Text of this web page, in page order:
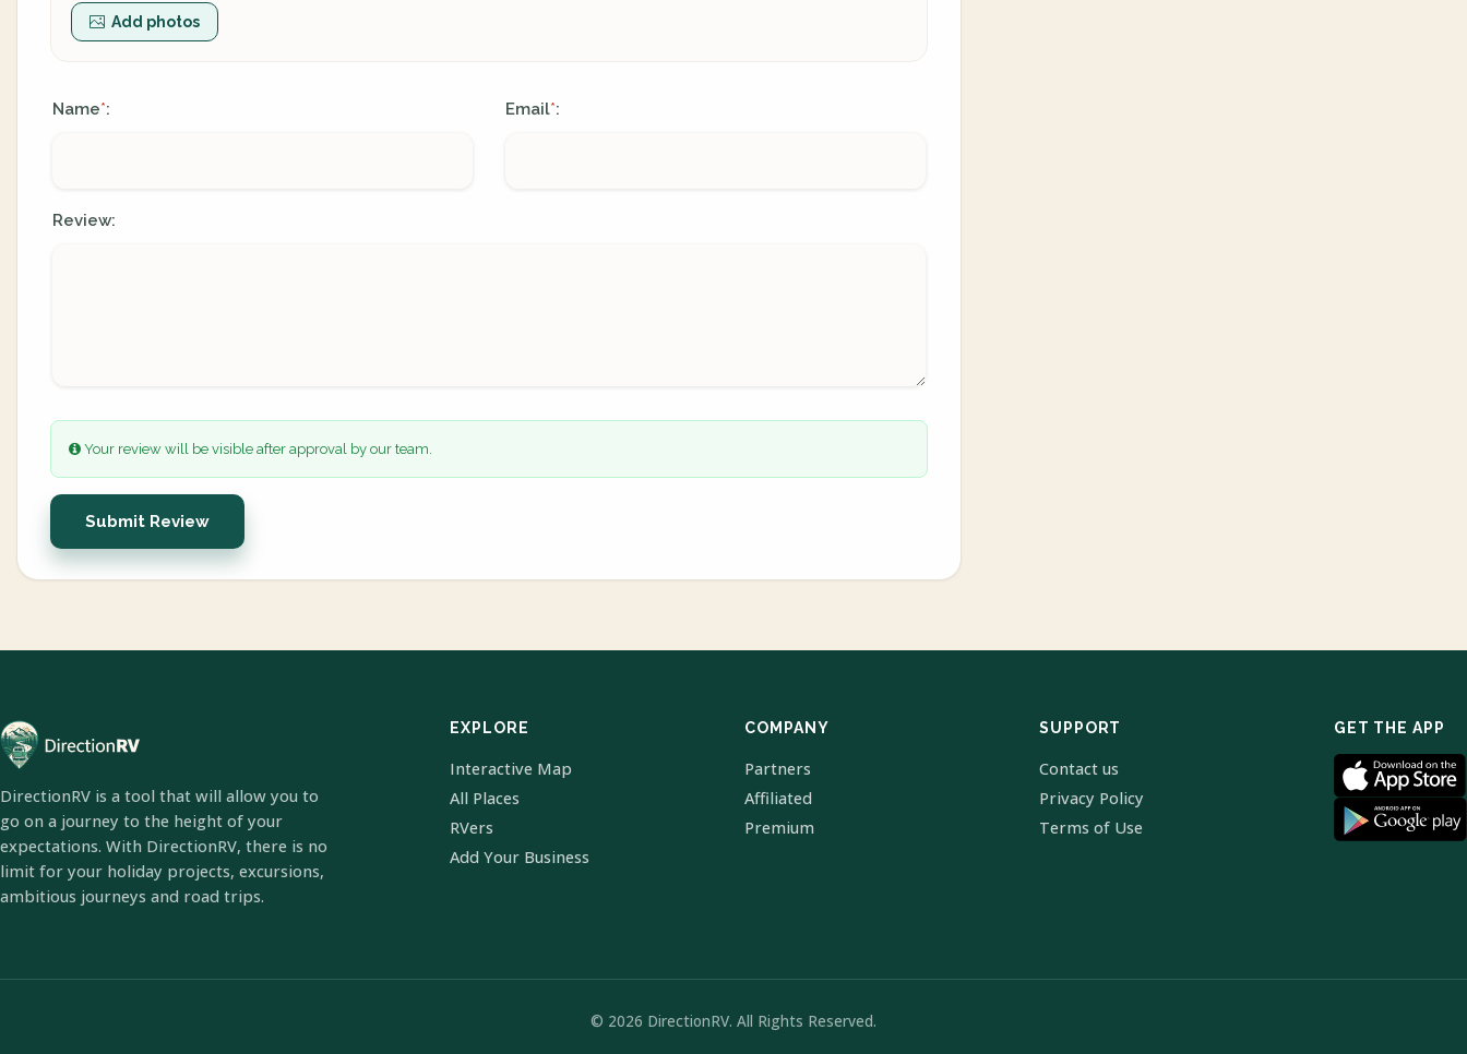
Add photos
Name*: Email*:
Review:
Your review will be visible after approval by our team.
Submit Review
DirectionRV is a tool that will allow you to
go on a journey to the height of your
expectations. With DirectionRV, there is no
limit for your holiday projects, excursions,
ambitious journeys and road trips.
EXPLORE
Interactive Map
All Places
RVers
Add Your Business
COMPANY
Partners
Affiliated
Premium
SUPPORT
Contact us
Privacy Policy
Terms of Use
GET THE APP
© 2026 DirectionRV. All Rights Reserved.